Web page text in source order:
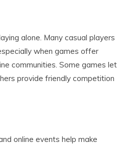
alone. Many casual players
when games offer
communities. Some games let
provide friendly competition
online events help make